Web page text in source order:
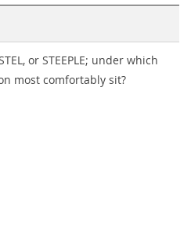
or STEEPLE; under which
most comfortably sit?